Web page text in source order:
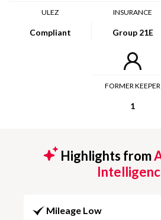
ULEZ
Compliant
INSURANCE
Group 21E
FORMER KEEPER
1
Highlights from
Mileage Low